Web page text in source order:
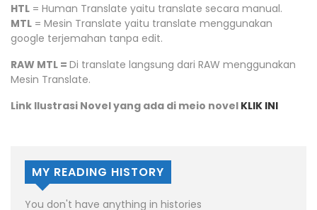
HTL = Human Translate yaitu translate secara manual.
MTL = Mesin Translate yaitu translate menggunakan
google terjemahan tanpa edit.
RAW MTL = Di translate langsung dari RAW menggunakan
Mesin Translate.
Link Ilustrasi Novel yang ada di meio novel KLIK INI
MY READING HISTORY
You don't have anything in histories